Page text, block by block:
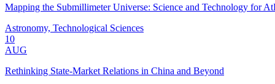
Mapping the Submillimeter Universe: Science and Technology for
Astronomy, Technological Sciences
10
AUG
Rethinking State-Market Relations in China and Beyond